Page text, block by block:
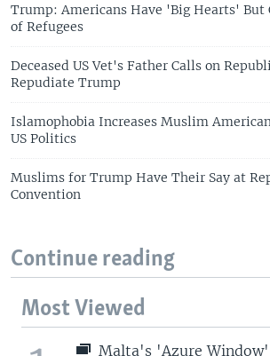
Trump: Americans Have 'Big Hearts' But
of Refugees
Deceased US Vet's Father Calls on
Repudiate Trump
Islamophobia Increases Muslim
US Politics
Muslims for Trump Have Their Say at
Convention
Continue reading
Most Viewed
Malta's 'Azure Window'